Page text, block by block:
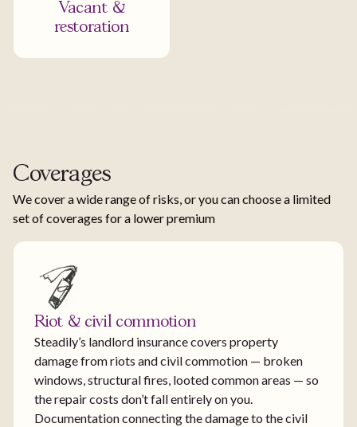
Vacant &
restoration
Coverages
We cover a wide range of risks, or you can choose a limited
set of coverages for a lower premium
Riot & civil commotion
Steadily’s landlord insurance covers property
damage from riots and civil commotion — broken
windows, structural fires, looted common areas — so
the repair costs don’t fall entirely on you.
Documentation connecting the damage to the civil